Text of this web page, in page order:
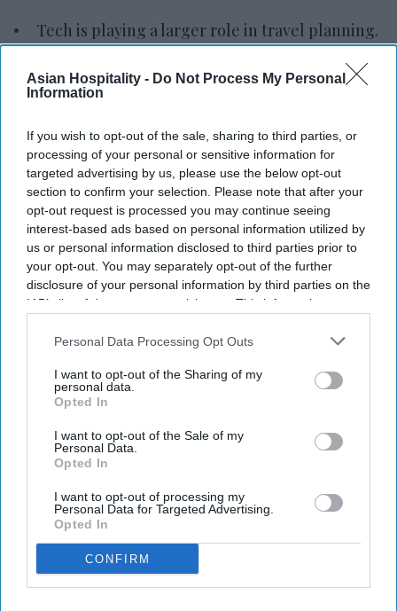
Asian Hospitality - Do Not Process My Personal
Information
If you wish to opt-out of the sale, sharing to third parties, or
processing of your personal or sensitive information for
targeted advertising by us, please use the below opt-out
section to confirm your selection. Please note that after your
opt-out request is processed you may continue seeing
interest-based ads based on personal information utilized by
us or personal information disclosed to third parties prior to
your opt-out. You may separately opt-out of the further
disclosure of your personal information by third parties on the
IAB’s list of downstream participants. This information may
Downstream Participantsthat may further disclose it to other
Personal Data Processing Opt Outs
I want to opt-out of the Sharing of my
personal data.
Opted In
I want to opt-out of the Sale of my
Personal Data.
Opted In
I want to opt-out of processing my
Personal Data for Targeted Advertising.
Opted In
CONFIRM
Tech is playing a larger role in travel planning.
Travelers are relying more on digital tools.
Remote work enables longer trips, more
TECHNOLOGY IS PLAYING a larger role in how
travelers research, plan and manage trips,
according to Allianz Partners. The shift could
reshape hotel guest expectations.
Allianz Partners' “2026 Global Travel Confidence
Index” found that 37 percent of Americans
planning to travel this summer are using or plan
Common uses include destination
recommendations, itinerary creation, restaurant
suggestions, budgeting and travel research.
Newsletter
Subscribe to our weekly newsletter here